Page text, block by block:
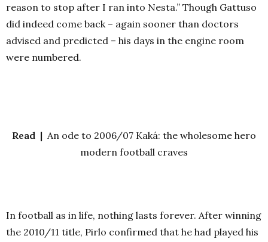
reason to stop after I ran into Nesta.” Though Gattuso
did indeed come back – again sooner than doctors
advised and predicted – his days in the engine room
were numbered.
Read | An ode to 2006/07 Kaká: the wholesome hero
modern football craves
In football as in life, nothing lasts forever. After winning
the 2010/11 title, Pirlo confirmed that he had played his